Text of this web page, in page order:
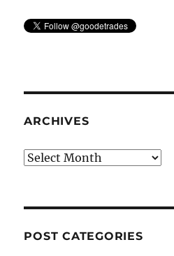
ARCHIVES
Archives
POST CATEGORIES